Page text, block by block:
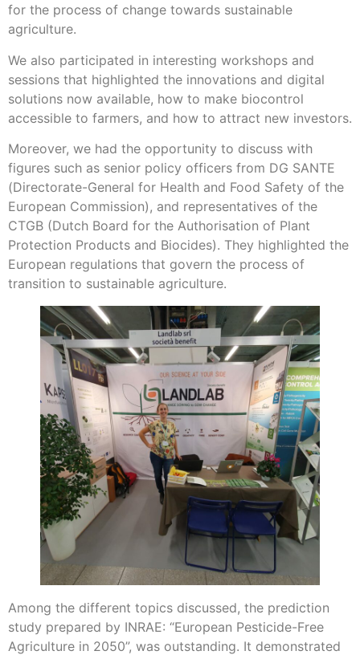
for the process of change towards sustainable
agriculture.
We also participated in interesting workshops and
sessions that highlighted the innovations and digital
solutions now available, how to make biocontrol
accessible to farmers, and how to attract new investors.
Moreover, we had the opportunity to discuss with
figures such as senior policy officers from DG SANTE
(Directorate-General for Health and Food Safety of the
European Commission), and representatives of the
CTGB (Dutch Board for the Authorisation of Plant
Protection Products and Biocides). They highlighted the
European regulations that govern the process of
transition to sustainable agriculture.
Among the different topics discussed, the prediction
study prepared by INRAE: “European Pesticide-Free
Agriculture in 2050”, was outstanding. It demonstrated